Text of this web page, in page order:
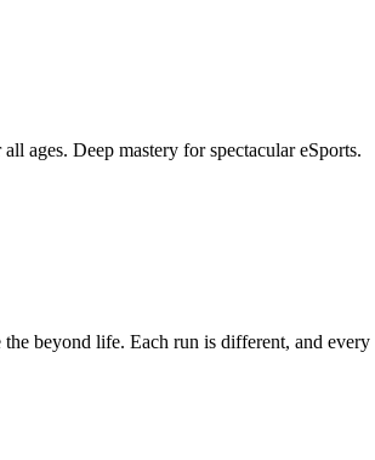
ages. Deep mastery for spectacular eSports.
beyond life. Each run is different, and every